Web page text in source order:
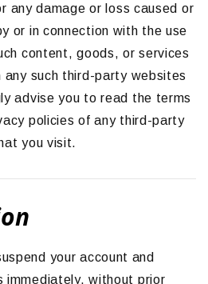
any damage or loss caused or
or in connection with the use
content, goods, or services
any such third-party websites
advise you to read the terms
policies of any third-party
you visit.
your account and
immediately, without prior